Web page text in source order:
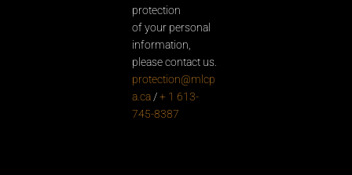
protection
of your personal
information,
please contact us.
protection@mlcp
a.ca /+ 1 613-
745-8387